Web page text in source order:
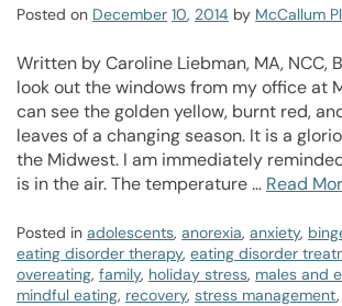
Posted on December 10, 2014 by McCallum
Written by Caroline Liebman, MA, NCC,
look out the windows from my office at
can see the golden yellow, burnt red,
leaves of a changing season. It is a
the Midwest. I am immediately
is in the air. The temperature … Read
Posted in adolescents, anorexia, anxiety,
eating disorder therapy, eating disorder
overeating, family, holiday stress, males and
mindful eating, recovery, stress management,